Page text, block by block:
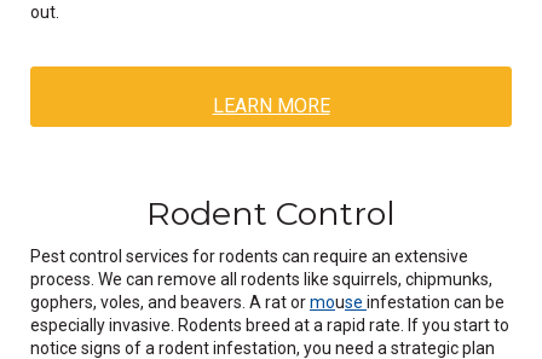
out.
LEARN MORE
Rodent Control
Pest control services for rodents can require an extensive
process. We can remove all rodents like squirrels, chipmunks,
gophers, voles, and beavers. A rat ormouse infestation can be
especially invasive. Rodents breed at a rapid rate. If you start to
notice signs of a rodent infestation, you need a strategic plan